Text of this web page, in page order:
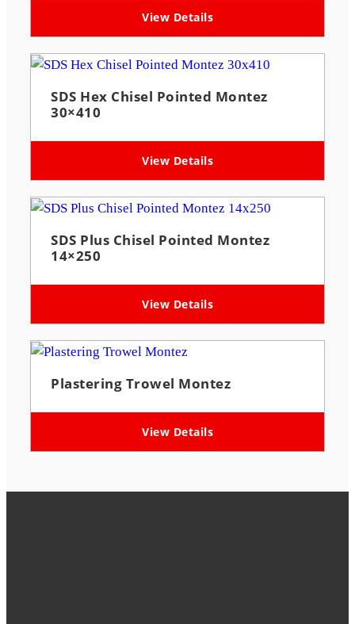
View Details
SDS Hex Chisel Pointed Montez
30×410
View Details
SDS Plus Chisel Pointed Montez
14×250
View Details
Plastering Trowel Montez
View Details